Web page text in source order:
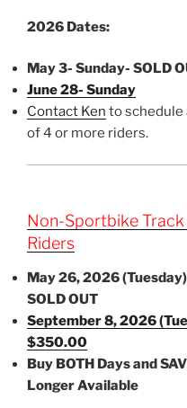
2026 Dates:
May 3- Sunday- SOLD
June 28- Sunday
Contact Ken to schedule
of 4 or more riders.
Non-Sportbike
Riders
May 26, 2026
SOLD OUT
September 8, 2026
$350.00
Buy BOTH Days and
Longer Available